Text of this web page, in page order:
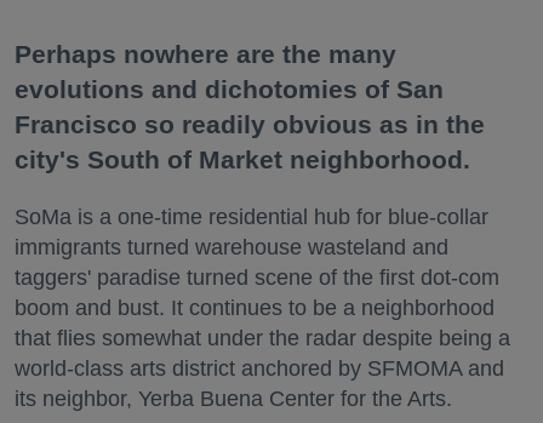
Perhaps nowhere are the many
evolutions and dichotomies of San
Francisco so readily obvious as in the
city's South of Market neighborhood.
SoMa is a one-time residential hub for blue-collar
immigrants turned warehouse wasteland and
taggers' paradise turned scene of the first dot-com
boom and bust. It continues to be a neighborhood
that flies somewhat under the radar despite being a
world-class arts district anchored by SFMOMA and
its neighbor, Yerba Buena Center for the Arts.